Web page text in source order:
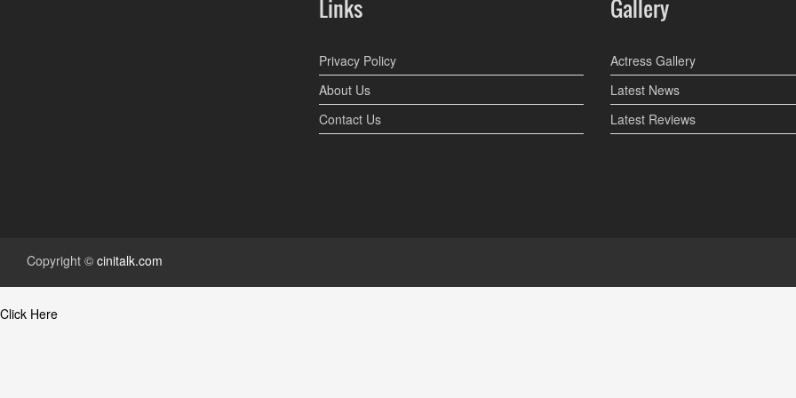
Links
Privacy Policy
About Us
Contact Us
Gallery
Actress Gallery
Latest News
Latest Reviews
Copyright © cinitalk.com
Click Here